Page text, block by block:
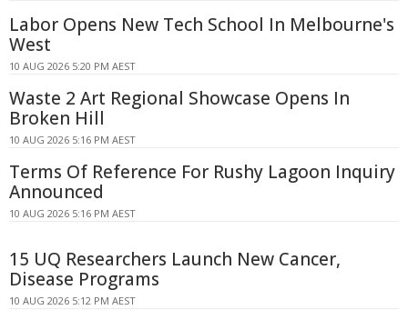
Labor Opens New Tech School In Melbourne's
West
10 AUG 2026 5:20 PM AEST
Waste 2 Art Regional Showcase Opens In
Broken Hill
10 AUG 2026 5:16 PM AEST
Terms Of Reference For Rushy Lagoon Inquiry
Announced
10 AUG 2026 5:16 PM AEST
15 UQ Researchers Launch New Cancer,
Disease Programs
10 AUG 2026 5:12 PM AEST